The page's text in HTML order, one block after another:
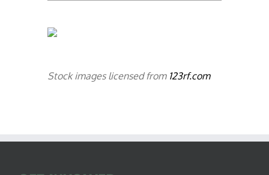
Stock images licensed from 123rf.com